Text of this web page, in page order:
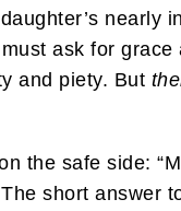
nearly
ask for
and piety. But
the safe side:
short answer